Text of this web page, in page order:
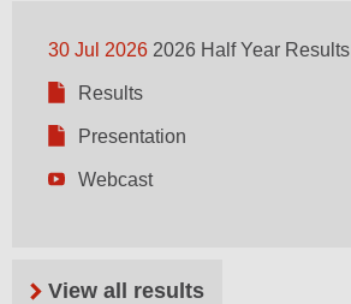
30 Jul 2026 2026 Half Year Results
Results
Presentation
Webcast
View all results